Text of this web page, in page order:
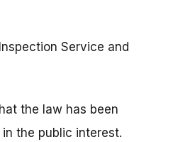
Service and
the law has been
the public interest.